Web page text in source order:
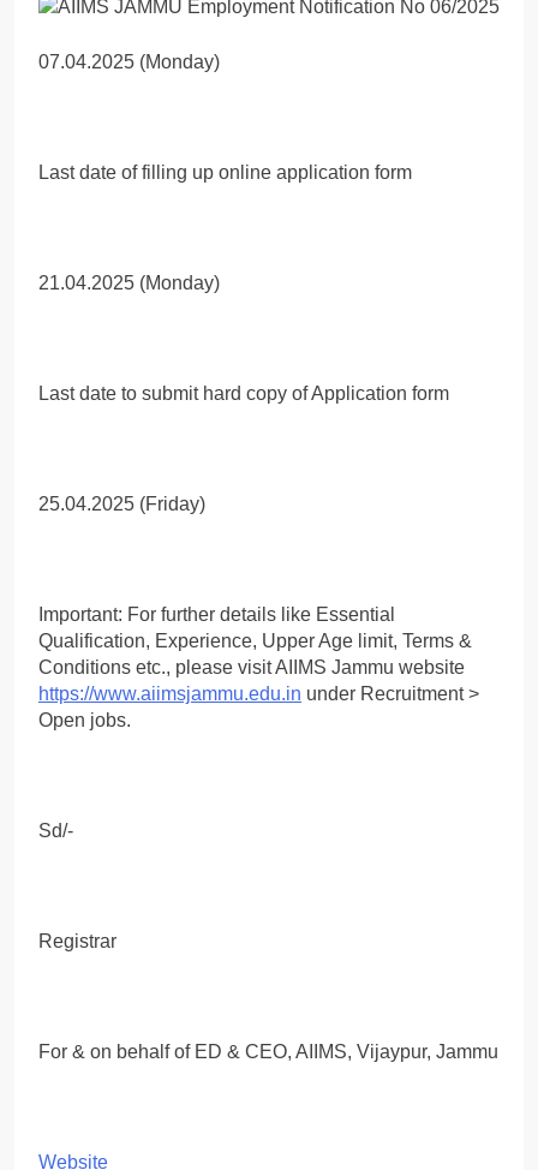
07.04.2025 (Monday)
Last date of filling up online application form
21.04.2025 (Monday)
Last date to submit hard copy of Application form
25.04.2025 (Friday)
Important: For further details like Essential
Qualification, Experience, Upper Age limit, Terms &
Conditions etc., please visit AIIMS Jammu website
https://www.aiimsjammu.edu.in under Recruitment >
Open jobs.
Sd/-
Registrar
For & on behalf of ED & CEO, AIIMS, Vijaypur, Jammu
Website